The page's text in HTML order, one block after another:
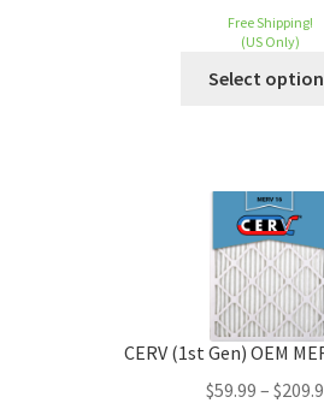
Free Shipping!
(US Only)
Select
CERV (1st Gen) OEM
$59.99 – $